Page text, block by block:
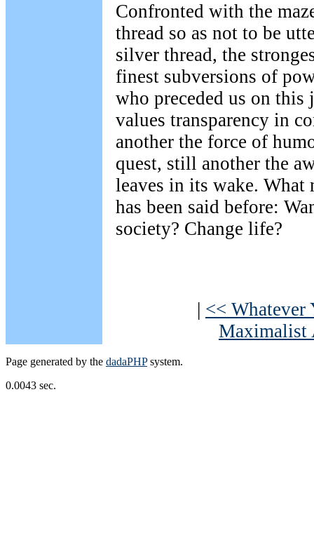
Confronted with the
thread so as not to be
silver thread, the
finest subversions of
who preceded us on this
values transparency in
another the force of
quest, still another the
leaves in its wake. What
has been said before:
society? Change life?
| << Whatever
Maximalist
Page generated by the dadaPHPsystem.
0.0043 sec.